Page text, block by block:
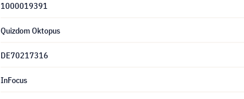
1000019391
Quizdom Oktopus
DE70217316
InFocus